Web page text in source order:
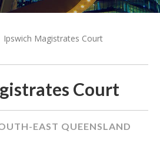
Ipswich Magistrates Court
Court
EAST QUEENSLAND